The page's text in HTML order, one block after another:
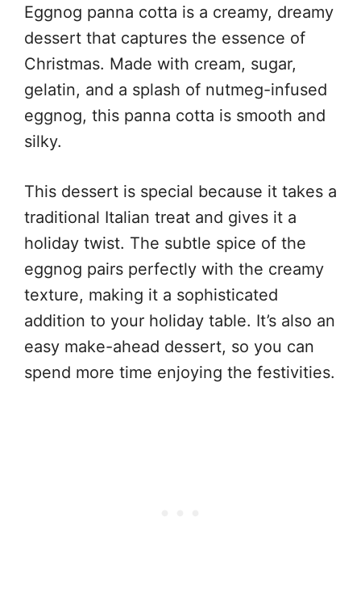
Eggnog panna cotta is a creamy, dreamy
dessert that captures the essence of
Christmas. Made with cream, sugar,
gelatin, and a splash of nutmeg-infused
eggnog, this panna cotta is smooth and
silky.
This dessert is special because it takes a
traditional Italian treat and gives it a
holiday twist. The subtle spice of the
eggnog pairs perfectly with the creamy
texture, making it a sophisticated
addition to your holiday table. It’s also an
easy make-ahead dessert, so you can
spend more time enjoying the festivities.